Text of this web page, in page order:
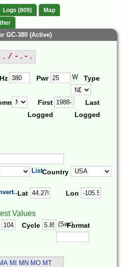
Logs (809)
Map
GC-380 (Active)
/ -.-.
Pwr W Type
First
Logged
Last
Logged
ListCountry
Lat Lon
Values
Cycle (Sec)Format
MI MN MO MT